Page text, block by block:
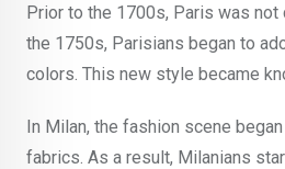
Prior to the 1700s, Paris was not
the 1750s, Parisians began to
colors. This new style became
In Milan, the fashion scene
fabrics. As a result, Milanians